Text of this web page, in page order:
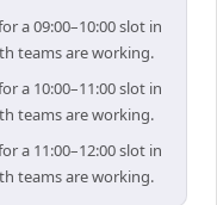
a 09:00–10:00 slot in
teams are working.
a 10:00–11:00 slot in
teams are working.
a 11:00–12:00 slot in
teams are working.